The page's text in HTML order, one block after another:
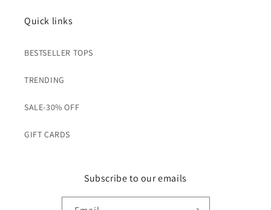
Quick links
BESTSELLER TOPS
TRENDING
SALE-30% OFF
GIFT CARDS
Subscribe to our emails